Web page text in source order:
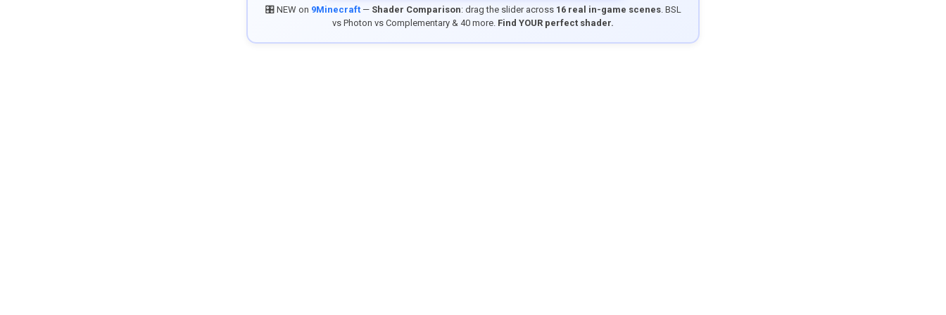
🎛️ NEW on 9Minecraft— Shader Comparison: drag the slider across 16 real in-game scenes. BSL
vs Photon vs Complementary & 40 more. Find YOUR perfect shader.